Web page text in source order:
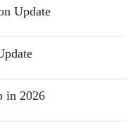
Update
in 2026